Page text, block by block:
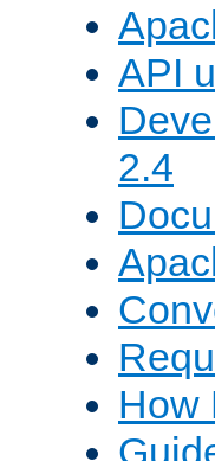
API
2.4
How